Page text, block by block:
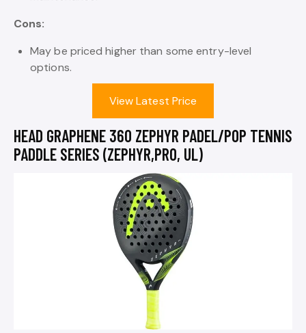
Cons:
May be priced higher than some entry-level
options.
View Latest Price
HEAD GRAPHENE 360 ZEPHYR PADEL/POP TENNIS
PADDLE SERIES (ZEPHYR,PRO, UL)